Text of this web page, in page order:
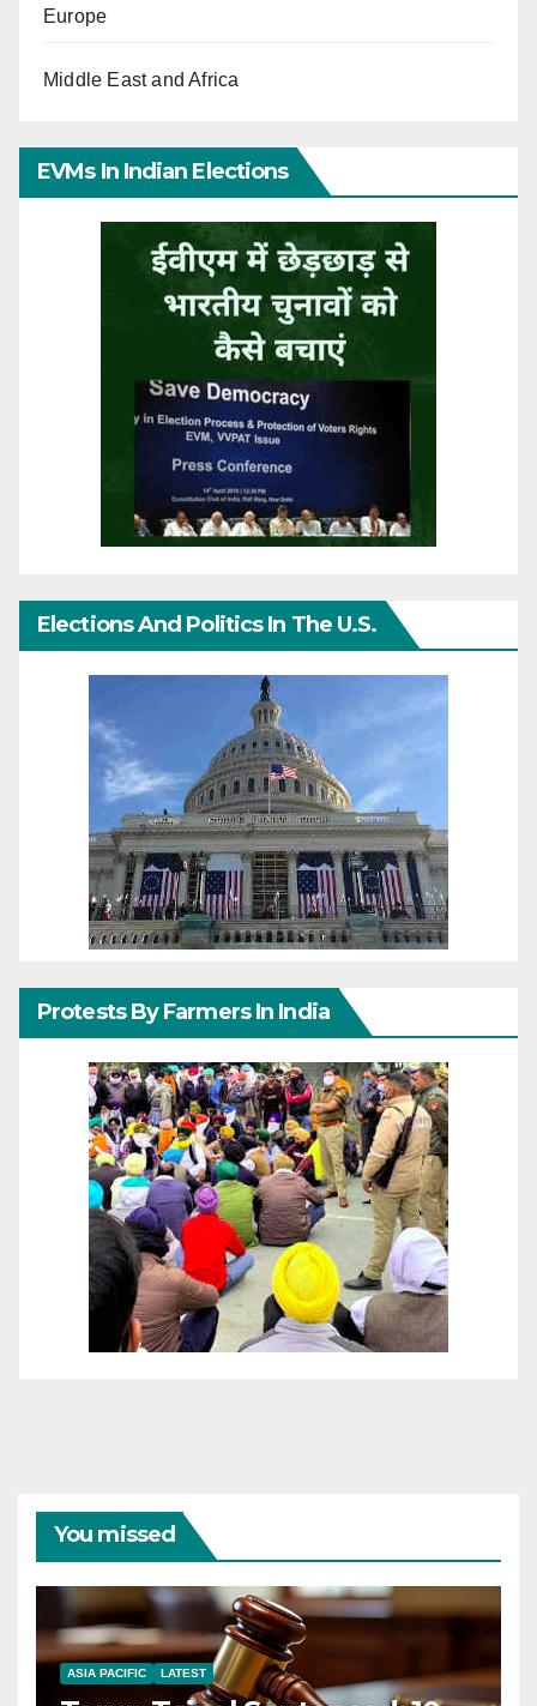
Europe
Middle East and Africa
EVMs In Indian Elections
Elections And Politics In The U.S.
Protests By Farmers In India
You missed
ASIA PACIFIC LATEST